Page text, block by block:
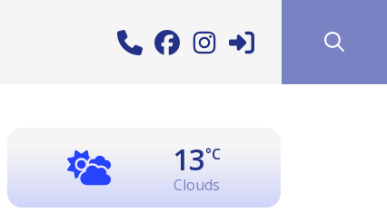
13°C
Clouds